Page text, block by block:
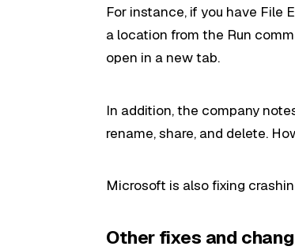
For instance, if you have File
a location from the Run
open in a new tab.
In addition, the company
rename, share, and delete.
Microsoft is also fixing
Other fixes and